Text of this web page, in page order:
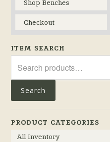
Shop Benches
Checkout
ITEM SEARCH
for:
Search
PRODUCT CATEGORIES
All Inventory